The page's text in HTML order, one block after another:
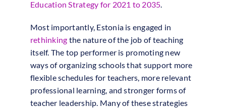
Education Strategy for 2021 to 2035.
Most importantly, Estonia is engaged in
rethinking the nature of the job of teaching
itself. The top performer is promoting new
ways of organizing schools that support more
flexible schedules for teachers, more relevant
professional learning, and stronger forms of
teacher leadership. Many of these strategies